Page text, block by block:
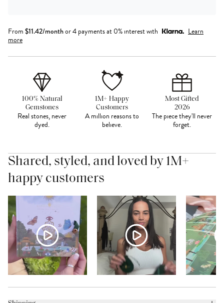
From $11.42/monthor 4 payments at 0% interest with
Learn
more
100% Natural
Gemstones
Real stones, never
dyed.
1M+ Happy
Customers
A million reasons to
believe.
Most Gifted
2026
The piece they'll never
forget.
Shared, styled, and loved by 1M+
happy customers